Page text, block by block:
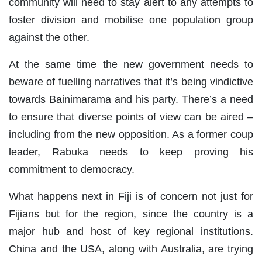
foster division and mobilise one population group
against the other.
At the same time the new government needs to
beware of fuelling narratives that it’s being vindictive
towards Bainimarama and his party. There’s a need
to ensure that diverse points of view can be aired –
including from the new opposition. As a former coup
leader, Rabuka needs to keep proving his
commitment to democracy.
What happens next in Fiji is of concern not just for
Fijians but for the region, since the country is a
major hub and host of key regional institutions.
China and the USA, along with Australia, are trying